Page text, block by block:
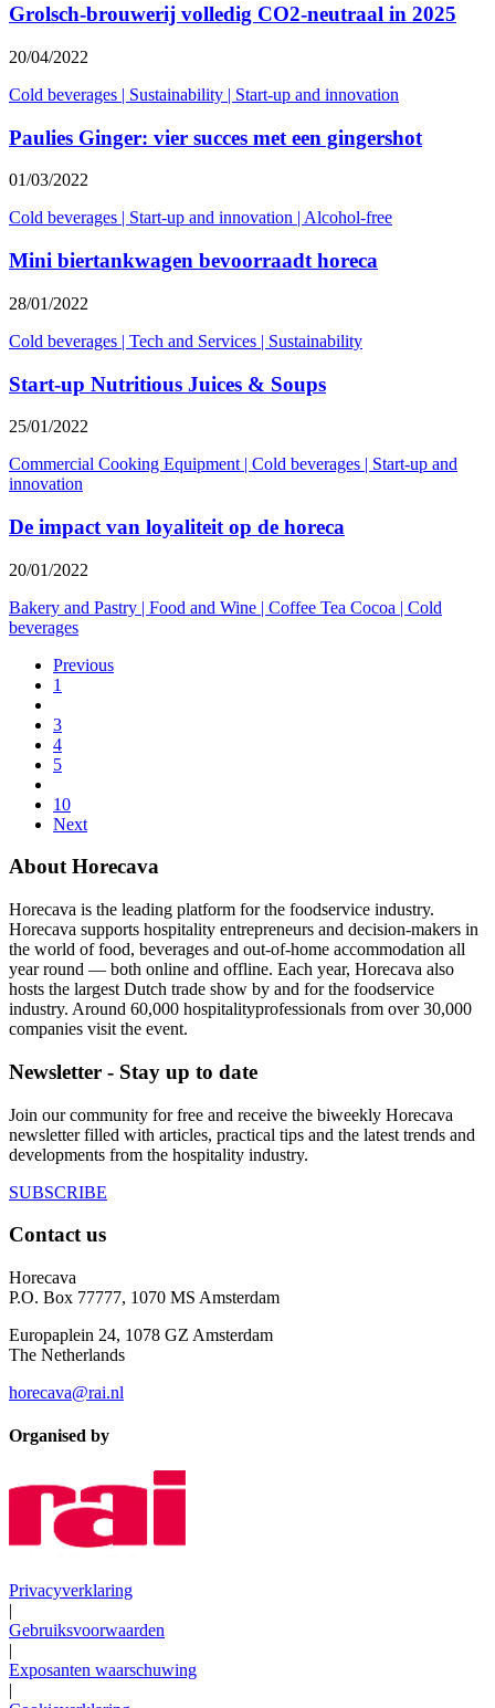
Grolsch-brouwerij volledig CO2-neutraal in 2025
20/04/2022
Cold beverages | Sustainability | Start-up and innovation
Paulies Ginger: vier succes met een gingershot
01/03/2022
Cold beverages | Start-up and innovation | Alcohol-free
Mini biertankwagen bevoorraadt horeca
28/01/2022
Cold beverages | Tech and Services | Sustainability
Start-up Nutritious Juices & Soups
25/01/2022
Commercial Cooking Equipment | Cold beverages | Start-up and
innovation
De impact van loyaliteit op de horeca
20/01/2022
Bakery and Pastry | Food and Wine | Coffee Tea Cocoa | Cold
beverages
Previous
1
3
4
5
10
Next
About Horecava
Horecava is the leading platform for the foodservice industry.
Horecava supports hospitality entrepreneurs and decision-makers in
the world of food, beverages and out-of-home accommodation all
year round — both online and offline. Each year, Horecava also
hosts the largest Dutch trade show by and for the foodservice
industry. Around 60,000 hospitalityprofessionals from over 30,000
companies visit the event.
Newsletter - Stay up to date
Join our community for free and receive the biweekly Horecava
newsletter filled with articles, practical tips and the latest trends and
developments from the hospitality industry.
SUBSCRIBE
Contact us
Horecava
P.O. Box 77777, 1070 MS Amsterdam
Europaplein 24, 1078 GZ Amsterdam
The Netherlands
horecava@rai.nl
Organised by
Privacyverklaring
|
Gebruiksvoorwaarden
|
Exposanten waarschuwing
|